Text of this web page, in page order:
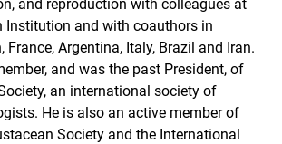
and reproduction with colleagues at
Institution and with coauthors in
France, Argentina, Italy, Brazil and Iran.
and was the past President, of
an international society of
He is also an active member of
Society and the International